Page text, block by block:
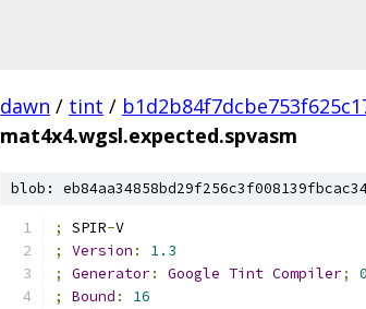
dawn / tint /
mat4x4.wgsl.expected.spvasm
blob:
; SPIR-V
;
Version :
1.3
;
Generator: Google Tint Compiler;
0
;
Bound :
16